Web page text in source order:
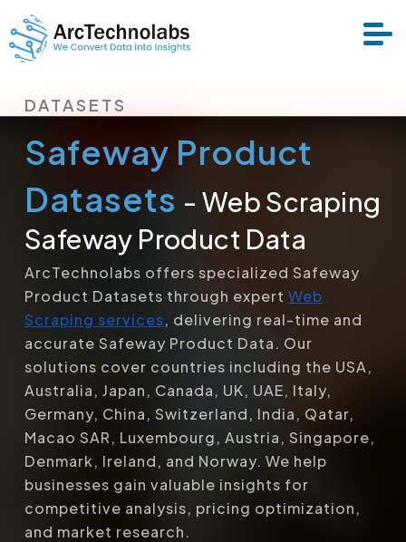
Datasets
About Us
Resource
DATASETS
Safeway Product
Datasets - Web Scraping
Safeway Product Data
ArcTechnolabs offers specialized Safeway
Product Datasets through expert Web
Scraping services, delivering real-time and
accurate Safeway Product Data. Our
solutions cover countries including the USA,
Australia, Japan, Canada, UK, UAE, Italy,
Germany, China, Switzerland, India, Qatar,
Macao SAR, Luxembourg, Austria, Singapore,
Denmark, Ireland, and Norway. We help
businesses gain valuable insights for
competitive analysis, pricing optimization,
and market research.